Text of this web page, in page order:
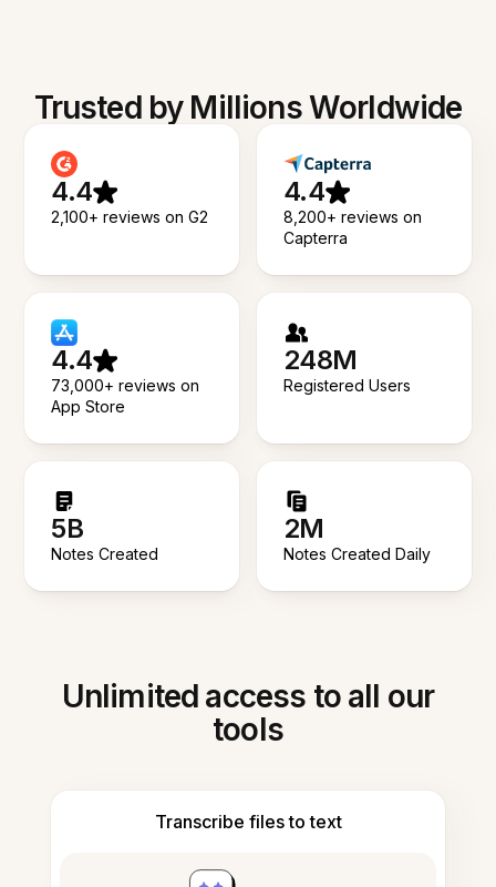
Trusted by Millions Worldwide
4.4
2,100+ reviews on G2
4.4
8,200+ reviews on
Capterra
4.4
73,000+ reviews on
App Store
248M
Registered Users
5B
Notes Created
2M
Notes Created Daily
Unlimited access to all our
tools
Transcribe files to text